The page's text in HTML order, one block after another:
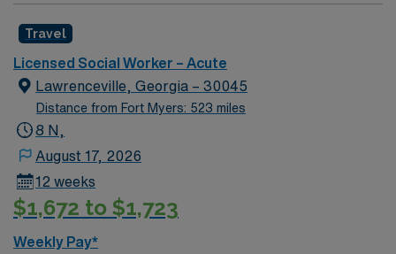
Travel
Licensed Social Worker – Acute
Lawrenceville, Georgia – 30045
Distance from Fort Myers: 523 miles
8 N,
August 17, 2026
12 weeks
$1,672 to $1,723
Weekly Pay*